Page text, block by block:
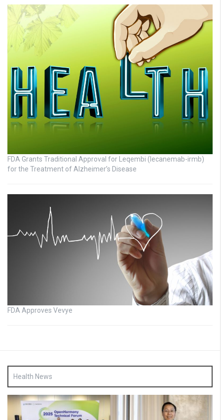
FDA Grants Traditional Approval for Leqembi (lecanemab-irmb)
for the Treatment of Alzheimer’s Disease
FDA Approves Vevye
Health News